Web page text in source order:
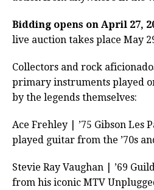
Bidding opens on April 27,
live auction takes place May
Collectors and rock
primary instruments played
by the legends themselves:
Ace Frehley | ’75 Gibson Les
played guitar from the ’70s
Stevie Ray Vaughan | ’69
from his iconic MTV